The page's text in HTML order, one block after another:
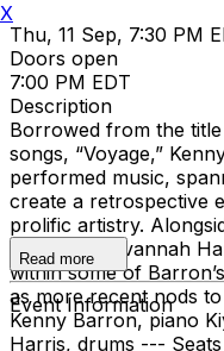
Thu, 11 Sep, 7:30 PM
Doors open
7:00 PM EDT
Description
Borrowed from the
songs, “Voyage,”
performed music,
create a retrospective
prolific artistry.
drummer Savannah
within some of
as more recent nods
Kenny Barron, piano
Harris, drums ---
Read more
Event Information
X